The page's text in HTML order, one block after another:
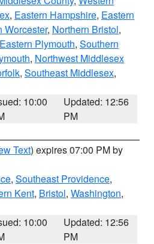
, Eastern Hampshire, Eastern
Worcester, Northern Bristol,
Eastern Plymouth, Southern
, Northwest Middlesex
, Southeast Middlesex,
10:00
Updated: 12:56
PM
Text) expires 07:00 PM by
, Southeast Providence,
Kent, Bristol, Washington,
10:00
Updated: 12:56
PM